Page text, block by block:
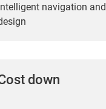
navigation
down